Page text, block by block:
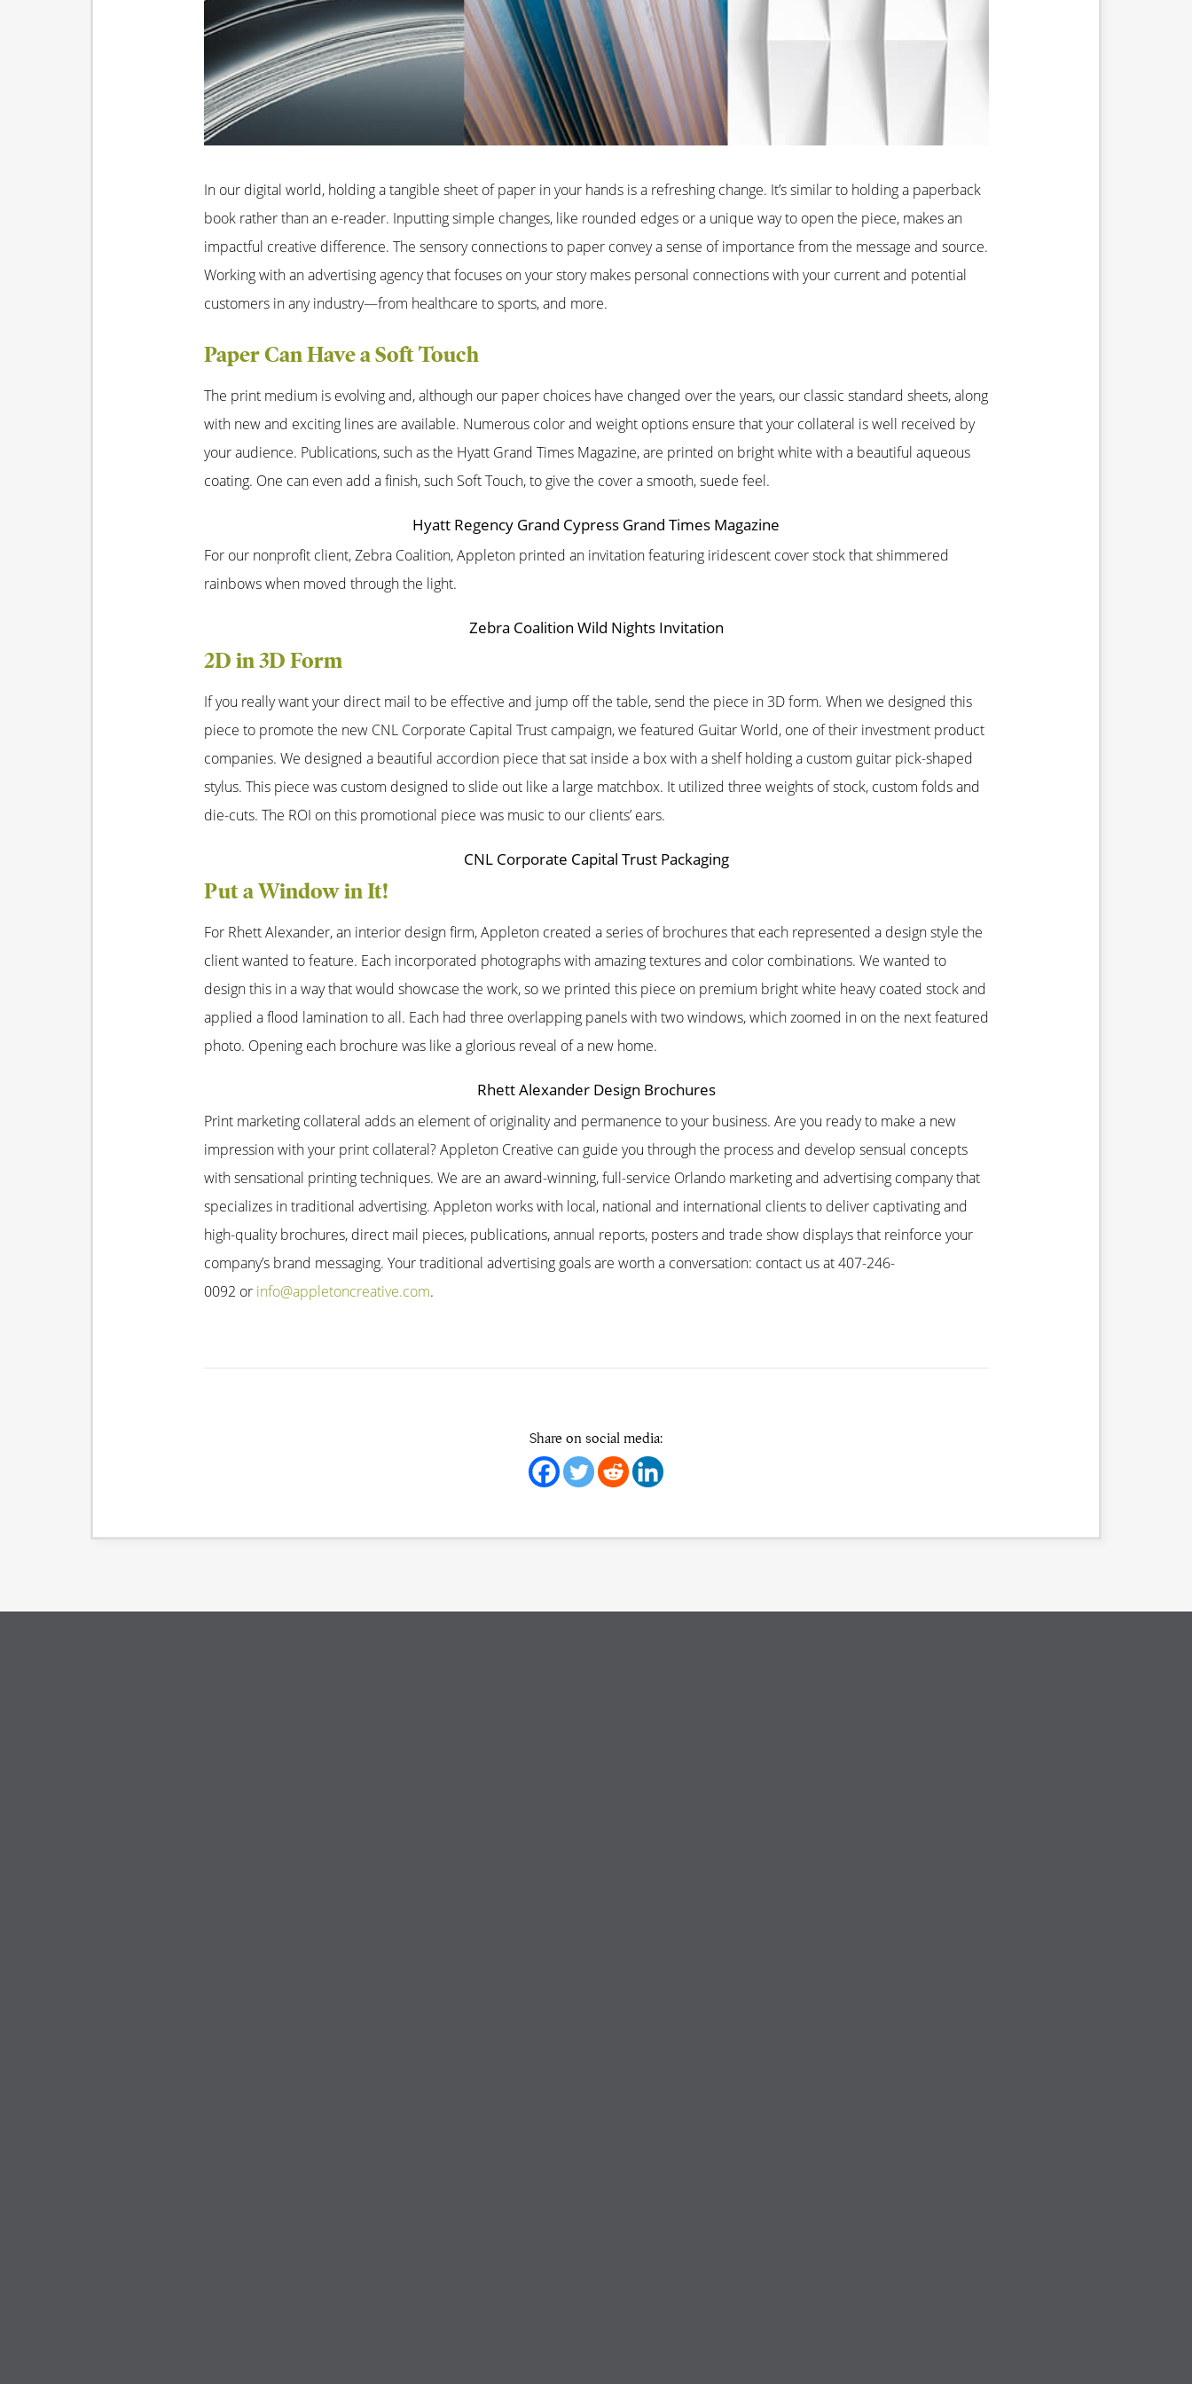
In our digital world, holding a tangible sheet of paper in your hands is a refreshing change. It’s similar to holding a paperback
book rather than an e-reader. Inputting simple changes, like rounded edges or a unique way to open the piece, makes an
impactful creative difference. The sensory connections to paper convey a sense of importance from the message and source.
Working with an advertising agency that focuses on your story makes personal connections with your current and potential
customers in any industry—from healthcare to sports, and more.
Paper Can Have a Soft Touch
The print medium is evolving and, although our paper choices have changed over the years, our classic standard sheets, along
with new and exciting lines are available. Numerous color and weight options ensure that your collateral is well received by
your audience. Publications, such as the Hyatt Grand Times Magazine, are printed on bright white with a beautiful aqueous
coating. One can even add a finish, such Soft Touch, to give the cover a smooth, suede feel.
Hyatt Regency Grand Cypress Grand Times Magazine
For our nonprofit client, Zebra Coalition, Appleton printed an invitation featuring iridescent cover stock that shimmered
rainbows when moved through the light.
Zebra Coalition Wild Nights Invitation
2D in 3D Form
If you really want your direct mail to be effective and jump off the table, send the piece in 3D form. When we designed this
piece to promote the new CNL Corporate Capital Trust campaign, we featured Guitar World, one of their investment product
companies. We designed a beautiful accordion piece that sat inside a box with a shelf holding a custom guitar pick-shaped
stylus. This piece was custom designed to slide out like a large matchbox. It utilized three weights of stock, custom folds and
die-cuts. The ROI on this promotional piece was music to our clients’ ears.
CNL Corporate Capital Trust Packaging
Put a Window in It!
For Rhett Alexander, an interior design firm, Appleton created a series of brochures that each represented a design style the
client wanted to feature. Each incorporated photographs with amazing textures and color combinations. We wanted to
design this in a way that would showcase the work, so we printed this piece on premium bright white heavy coated stock and
applied a flood lamination to all. Each had three overlapping panels with two windows, which zoomed in on the next featured
photo. Opening each brochure was like a glorious reveal of a new home.
Rhett Alexander Design Brochures
Print marketing collateral adds an element of originality and permanence to your business. Are you ready to make a new
impression with your print collateral? Appleton Creative can guide you through the process and develop sensual concepts
with sensational printing techniques. We are an award-winning, full-service Orlando marketing and advertising company that
specializes in traditional advertising. Appleton works with local, national and international clients to deliver captivating and
high-quality brochures, direct mail pieces, publications, annual reports, posters and trade show displays that reinforce your
company’s brand messaging. Your traditional advertising goals are worth a conversation: contact us at 407-246-
0092 or info@appletoncreative.com.
Share on social media: